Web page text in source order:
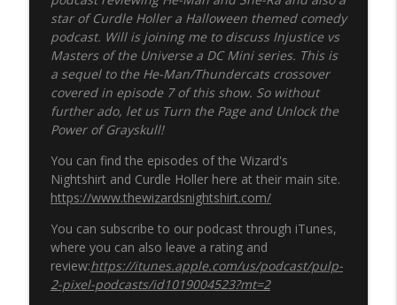
star of Curdle Holler a Halloween themed comedy
podcast. Will is joining me to discuss Injustice vs
Masters of the Universe a DC Mini series. This is
a sequel to the He-Man/Thundercats crossover
covered in episode 7 of this show. So without
further ado, let us Turn the Page and Unlock the
Power of Grayskull!
You can find the episodes of the Wizard's
Nightshirt and Curdle Holler here at their main site.
https://www.thewizardsnightshirt.com/
You can subscribe to our podcast through iTunes,
where you can also leave a rating and
review:https://itunes.apple.com/us/podcast/pulp-
2-pixel-podcasts/id1019004523?mt=2